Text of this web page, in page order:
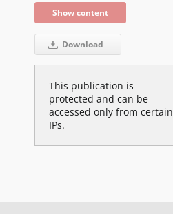
Show content
Download
This publication is
protected and can be
accessed only from certain
IPs.